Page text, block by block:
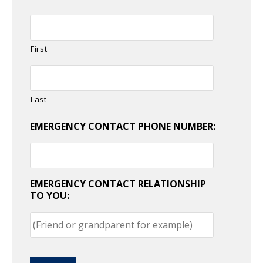
First
Last
EMERGENCY CONTACT PHONE NUMBER:
EMERGENCY CONTACT RELATIONSHIP
TO YOU: